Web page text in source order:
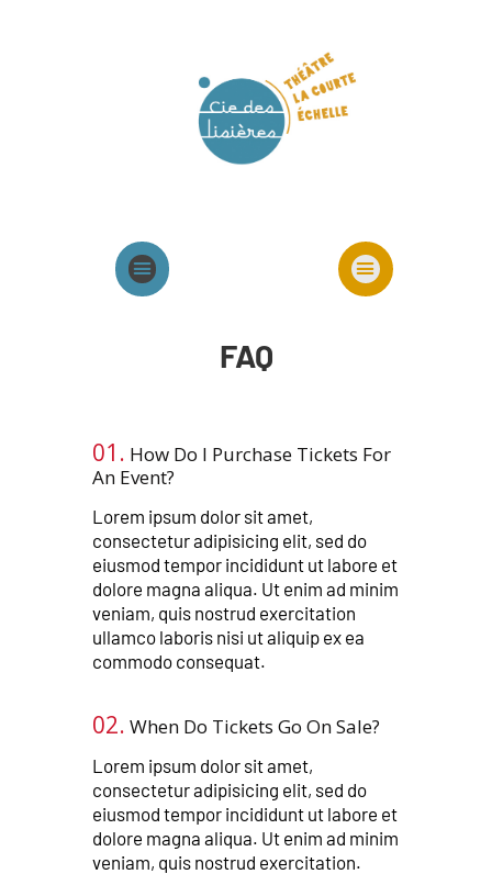
FAQ
Spectacles cie
01. How Do I Purchase Tickets For
An Event?
Lorem ipsum dolor sit amet,
consectetur adipisicing elit, sed do
eiusmod tempor incididunt ut labore et
dolore magna aliqua. Ut enim ad minim
veniam, quis nostrud exercitation
ullamco laboris nisi ut aliquip ex ea
commodo consequat.
02. When Do Tickets Go On Sale?
Lorem ipsum dolor sit amet,
consectetur adipisicing elit, sed do
eiusmod tempor incididunt ut labore et
dolore magna aliqua. Ut enim ad minim
veniam, quis nostrud exercitation.